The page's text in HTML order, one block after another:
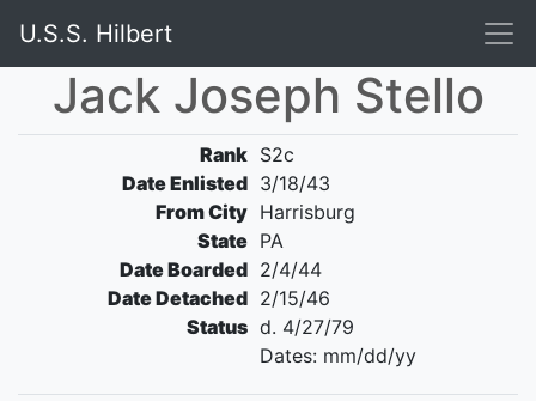
U.S.S. Hilbert
Jack Joseph Stello
Rank
Date Enlisted
From City
State
Date Boarded
Date Detached
Status
S2c
3/18/43
Harrisburg
PA
2/4/44
2/15/46
d. 4/27/79
Dates: mm/dd/yy